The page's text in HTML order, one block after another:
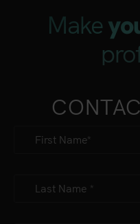
Make